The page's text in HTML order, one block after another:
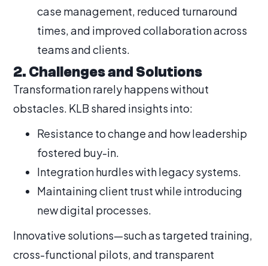
case management, reduced turnaround
times, and improved collaboration across
teams and clients.
2. Challenges and Solutions
Transformation rarely happens without
obstacles. KLB shared insights into:
Resistance to change and how leadership
fostered buy-in.
Integration hurdles with legacy systems.
Maintaining client trust while introducing
new digital processes.
Innovative solutions—such as targeted training,
cross-functional pilots, and transparent